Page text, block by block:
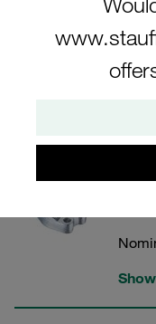
STAUFF Flanges
SAE